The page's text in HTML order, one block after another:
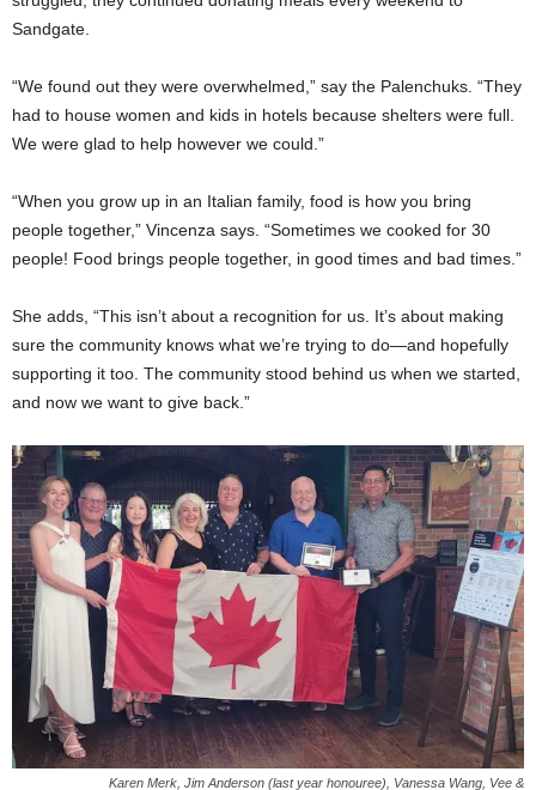
Sandgate.
“We found out they were overwhelmed,” say the Palenchuks. “They
had to house women and kids in hotels because shelters were full.
We were glad to help however we could.”
“When you grow up in an Italian family, food is how you bring
people together,” Vincenza says. “Sometimes we cooked for 30
people! Food brings people together, in good times and bad times.”
She adds, “This isn’t about a recognition for us. It’s about making
sure the community knows what we’re trying to do—and hopefully
supporting it too. The community stood behind us when we started,
and now we want to give back.”
Karen Merk, Jim Anderson (last year honouree), Vanessa Wang, Vee &